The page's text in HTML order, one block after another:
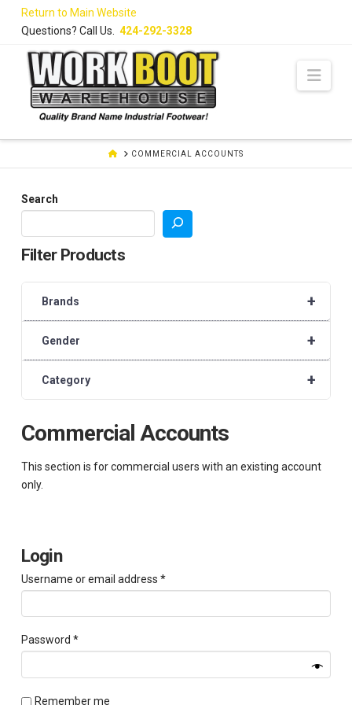
Return to Main Website
Questions? Call Us. 424-292-3328
HOMECOMMERCIAL ACCOUNTS
Commercial Accounts
This section is for commercial users with an existing account
only.
Login
Username or email address *Required
Password *Required
Remember me
Search
Filter Products
+
Brands
+
Gender
+
Category